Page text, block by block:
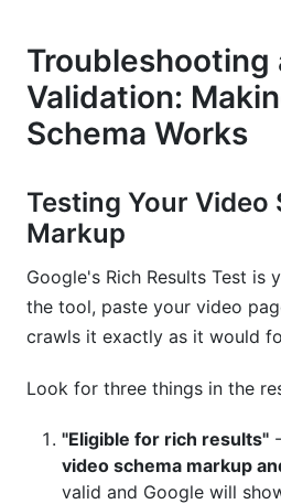
Troubleshooting
Validation:
Schema Works
Testing Your Video
Markup
Google's Rich Results Test is
the tool, paste your video
crawls it exactly as it would
Look for three things in the
"Eligible for rich results"
video schema markup
valid and Google will